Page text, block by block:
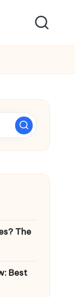
The
Best